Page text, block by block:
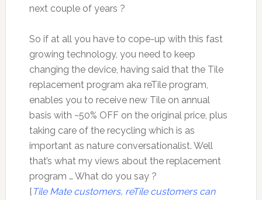
next couple of years ?
So if at all you have to cope-up with this fast
growing technology, you need to keep
changing the device, having said that the Tile
replacement program aka reTile program,
enables you to receive new Tile on annual
basis with ~50% OFF on the original price, plus
taking care of the recycling which is as
important as nature conversationalist. Well
that’s what my views about the replacement
program … What do you say ?
[ Tile Mate customers, reTile customers can